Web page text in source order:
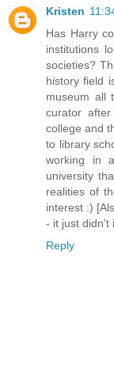
Kristen
Has Harry
institutions
societies?
history field
museum all
curator
college and
to library
working in
university
realities of
interest :)
- it just didn't
Reply